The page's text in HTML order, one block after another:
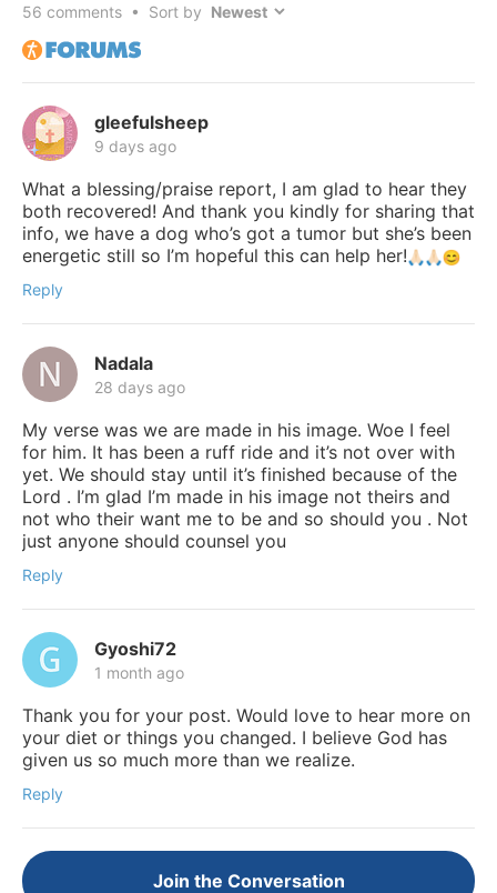
56 comments • Sort by
gleefulsheep
9 days ago
What a blessing/praise report, I am glad to hear they
both recovered! And thank you kindly for sharing that
info, we have a dog who’s got a tumor but she’s been
energetic still so I’m hopeful this can help her!
Reply
Nadala
28 days ago
My verse was we are made in his image. Woe I feel
for him. It has been a ruff ride and it’s not over with
yet. We should stay until it’s finished because of the
Lord . I’m glad I’m made in his image not theirs and
not who their want me to be and so should you . Not
just anyone should counsel you
Reply
Gyoshi72
1 month ago
Thank you for your post. Would love to hear more on
your diet or things you changed. I believe God has
given us so much more than we realize.
Reply
Join the Conversation